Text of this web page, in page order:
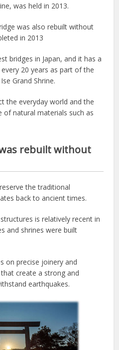
was held in 2013.
was also rebuilt without
in 2013
bridges in Japan, and it has a
20 years as part of the
Grand Shrine.
the everyday world and the
of natural materials such as
rebuilt without
the traditional
back to ancient times.
is relatively recent in
and shrines were built
on precise joinery and
create a strong and
earthquakes.